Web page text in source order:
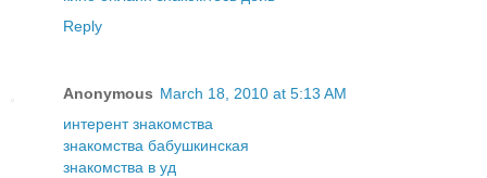
Reply
Anonymous March 18, 2010 at 5:13 AM
интерент знакомства
знакомства бабушкинская
знакомства в уд